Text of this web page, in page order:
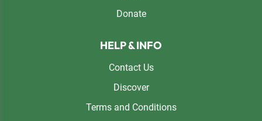
Donate
HELP & INFO
Contact Us
Discover
Terms and Conditions